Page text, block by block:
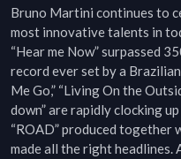
Bruno Martini continues to
most innovative talents in
“Hear me Now” surpassed
record ever set by a
Me Go,” “Living On the
down” are rapidly clocking
“ROAD” produced together
made all the right headlines.